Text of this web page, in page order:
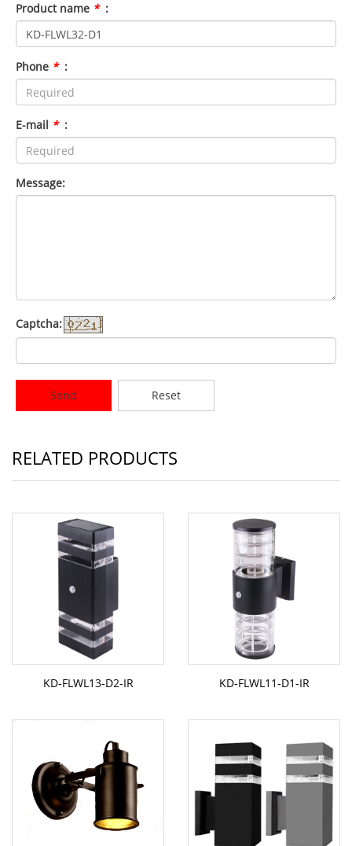
Product name * :
Phone * :
E-mail * :
Message:
Captcha:
Send Reset
RELATED PRODUCTS
KD-FLWL13-D2-IR KD-FLWL11-D1-IR